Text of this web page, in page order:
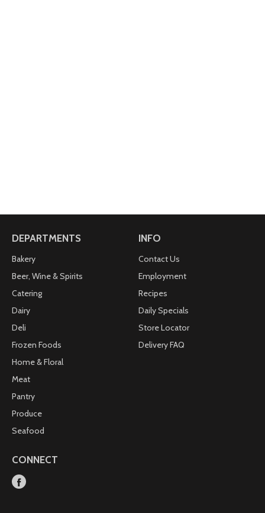
DEPARTMENTS
Bakery
Beer, Wine & Spirits
Catering
Dairy
Deli
Frozen Foods
Home & Floral
Meat
Pantry
Produce
Seafood
INFO
Contact Us
Employment
Recipes
Daily Specials
Store Locator
Delivery FAQ
CONNECT